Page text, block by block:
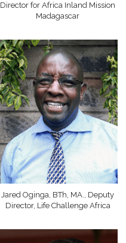
Director for Africa Inland Mission
Madagascar
Jared Oginga, BTh, MA., Deputy
Director, Life Challenge Africa